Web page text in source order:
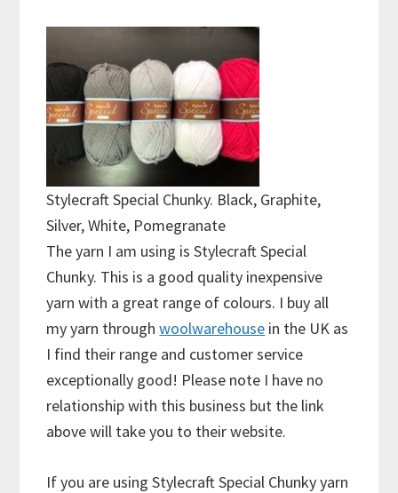
Stylecraft Special Chunky. Black, Graphite,
Silver, White, Pomegranate
The yarn I am using is Stylecraft Special
Chunky. This is a good quality inexpensive
yarn with a great range of colours. I buy all
my yarn throughwoolwarehouse in the UK as
I find their range and customer service
exceptionally good! Please note I have no
relationship with this business but the link
above will take you to their website.
If you are using Stylecraft Special Chunky yarn